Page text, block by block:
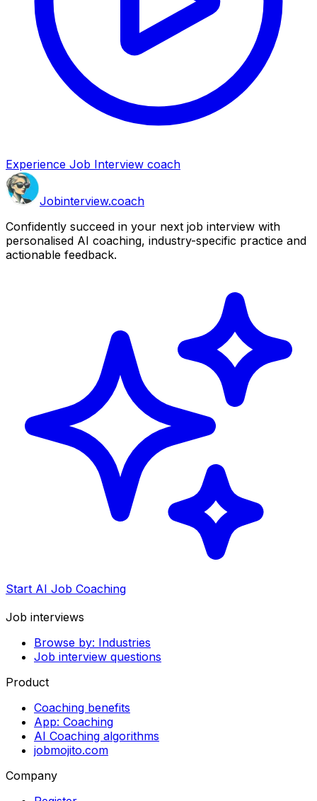
Experience Job Interview coach
Jobinterview.coach
Confidently succeed in your next job interview with
personalised AI coaching, industry-specific practice and
actionable feedback.
Start AI Job Coaching
Job interviews
Browse by: Industries
Job interview questions
Product
Coaching benefits
App: Coaching
AI Coaching algorithms
jobmojito.com
Company